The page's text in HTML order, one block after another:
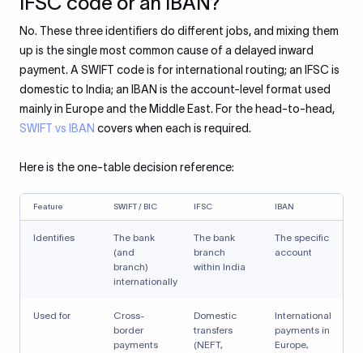
No. These three identifiers do different jobs, and mixing them
up is the single most common cause of a delayed inward
payment. A SWIFT code is for international routing; an IFSC is
domestic to India; an IBAN is the account-level format used
mainly in Europe and the Middle East. For the head-to-head,
SWIFT vs IBAN covers when each is required.
Here is the one-table decision reference:
Feature SWIFT / BIC IFSC IBAN
Identifies
The bank
(and
branch)
internationally
The bank
branch
within India
The specific
account
Used for
Cross-
border
payments
Domestic
transfers
(NEFT,
International
payments in
Europe,